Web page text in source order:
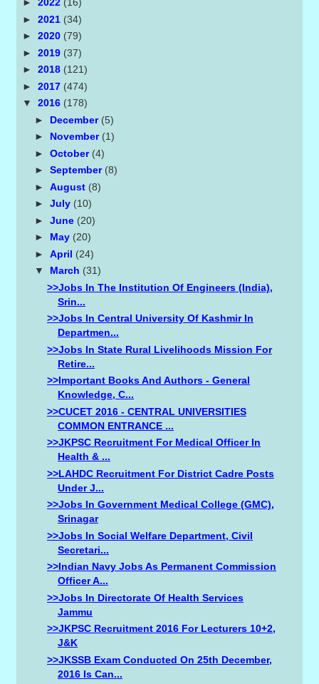
►2021 (34)
►2020 (79)
►2019 (37)
►2018 (121)
►2017 (474)
▼2016 (178)
► December (5)
► November (1)
► October (4)
► September (8)
► August (8)
► July (10)
► June (20)
► May (20)
► April (24)
▼ March (31)
>>Jobs In The Institution Of Engineers (india),
Srin...
>>Jobs In Central University Of Kashmir In
Departmen...
>>Jobs In State Rural Livelihoods Mission For
Retire...
>>Important Books And Authors - General
Knowledge, C...
>>CUCET 2016 - CENTRAL UNIVERSITIES
COMMON ENTRANCE ...
>>JKPSC Recruitment For Medical Officer In
Health & ...
>>LAHDC Recruitment For District Cadre Posts
Under J...
>>Jobs In Government Medical College (GMC),
Srinagar
>>Jobs In Social Welfare Department, Civil
Secretari...
>>Indian Navy Jobs As Permanent Commission
Officer A...
>>Jobs In Directorate Of Health Services
Jammu
>>JKPSC Recruitment 2016 For Lecturers 10+2,
J&K
>>JKSSB Exam Conducted On 25th December,
2016 Is Can...